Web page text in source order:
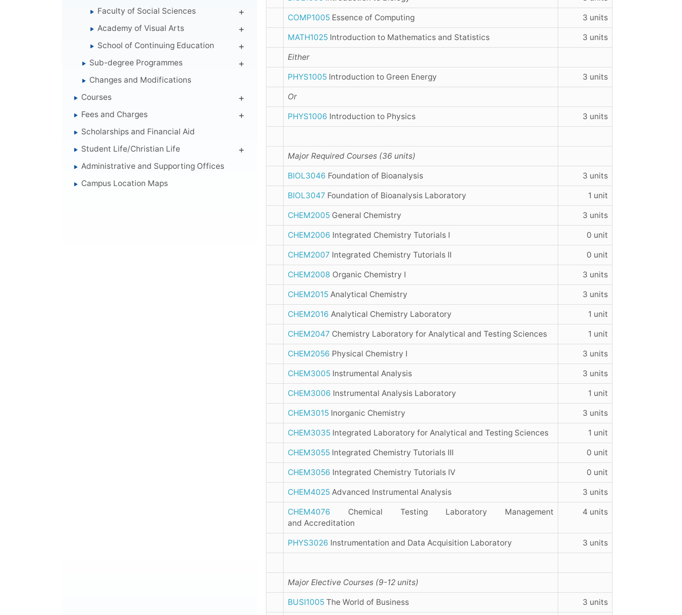
Faculty of Social Sciences
Academy of Visual Arts
School of Continuing Education
Sub-degree Programmes
Changes and Modifications
Courses
Fees and Charges
Scholarships and Financial Aid
Student Life/Christian Life
Administrative and Supporting Offices
Campus Location Maps
COMP1005Essence of Computing 3 units
MATH1025Introduction to Mathematics and Statistics 3 units
Either
PHYS1005Introduction to Green Energy 3 units
Or
PHYS1006 Introduction to Physics 3 units
Major Required Courses (36 units)
BIOL3046 Foundation of Bioanalysis 3 units
BIOL3047 Foundation of Bioanalysis Laboratory 1 unit
CHEM2005General Chemistry 3 units
CHEM2006 Integrated Chemistry Tutorials I 0 unit
CHEM2007 Integrated Chemistry Tutorials II 0 unit
CHEM2008 Organic Chemistry I 3 units
CHEM2015Analytical Chemistry 3 units
CHEM2016 Analytical Chemistry Laboratory 1 unit
CHEM2047 Chemistry Laboratory for Analytical and Testing Sciences 1 unit
CHEM2056 Physical Chemistry I 3 units
CHEM3005Instrumental Analysis 3 units
CHEM3006 Instrumental Analysis Laboratory 1 unit
CHEM3015Inorganic Chemistry 3 units
CHEM3035Integrated Laboratory for Analytical and Testing Sciences 1 unit
CHEM3055Integrated Chemistry Tutorials III 0 unit
CHEM3056 Integrated Chemistry Tutorials IV 0 unit
CHEM4025Advanced Instrumental Analysis 3 units
CHEM4076 Chemical Testing Laboratory Management
and Accreditation
4 units
PHYS3026 Instrumentation and Data Acquisition Laboratory 3 units
Major Elective Courses (9-12 units)
BUSI1005The World of Business 3 units